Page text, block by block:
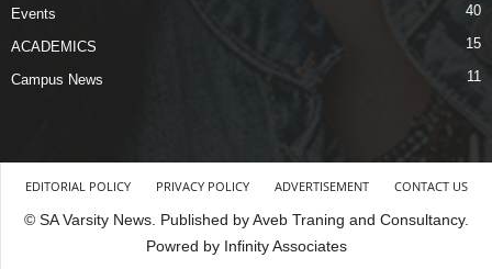
Events 40
ACADEMICS 15
Campus News 11
EDITORIAL POLICY PRIVACY POLICY ADVERTISEMENT CONTACT US
© SA Varsity News. Published by Aveb Traning and Consultancy.
Powred by Infinity Associates